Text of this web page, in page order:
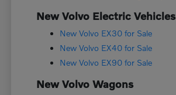
New Volvo Electric Vehicles
New Volvo EX30 for Sale
New Volvo EX40 for Sale
New Volvo EX90 for Sale
New Volvo Wagons